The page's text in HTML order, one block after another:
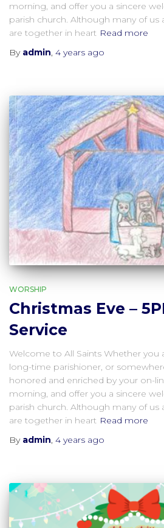
morning, and offer you a sincere
parish church. Although many of us
are together in heart Read more
By admin, 4 years ago
WORSHIP
Christmas Eve –
Service
Welcome to All Saints Whether you
long-time parishioner, or
honored and enriched by your on-
morning, and offer you a sincere
parish church. Although many of us
are together in heart Read more
By admin, 4 years ago